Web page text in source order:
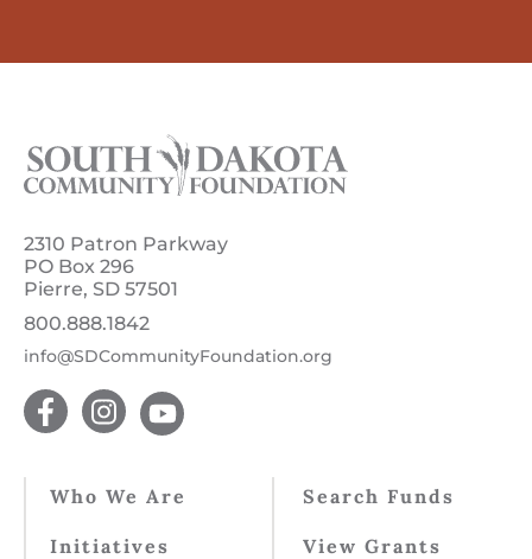
2310 Patron Parkway
PO Box 296
Pierre, SD 57501
800.888.1842
info@SDCommunityFoundation.org
Who We Are
Initiatives
Search Funds
View Grants